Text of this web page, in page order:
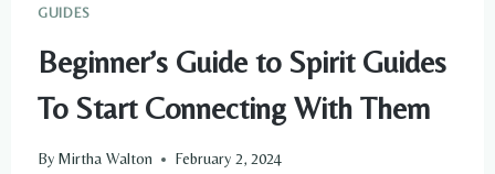
GUIDES
Beginner’s Guide to Spirit Guides
To Start Connecting With Them
By Mirtha Walton February 2, 2024